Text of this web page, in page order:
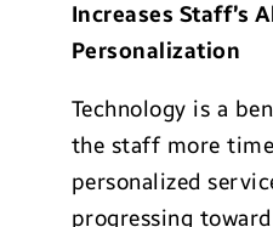
Increases Staff’s
Personalization
Technology is a
the staff more
personalized
progressing